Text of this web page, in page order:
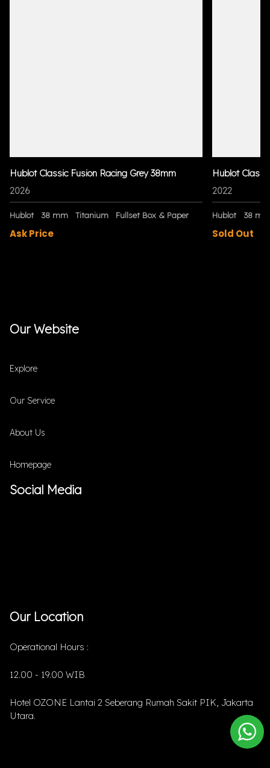
Hublot Classic Fusion Racing Grey 38mm
2026
Hublot 38 mm Titanium Fullset Box & Paper
Ask Price
Hublot
2022
Hublot 38 mm
Sold Out
Our Website
Explore
Our Service
About Us
Homepage
Social Media
Our Location
Operational Hours :
12.00 - 19.00 WIB
Hotel OZONE Lantai 2 Seberang Rumah Sakit PIK, Jakarta
Utara.